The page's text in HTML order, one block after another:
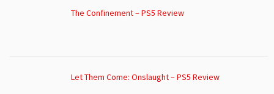
The Confinement – PS5 Review
Let Them Come: Onslaught – PS5 Review